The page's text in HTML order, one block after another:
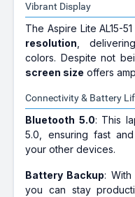
Vibrant Display
The Aspire Lite AL15-
resolution ,
colors. Despite not
screen size offers
Connectivity & Battery
Bluetooth 5.0: This
5.0, ensuring fast
your other devices.
Battery Backup:
you can stay